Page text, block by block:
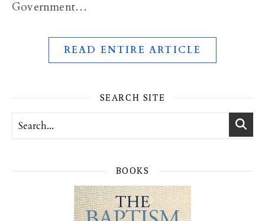
Government…
READ ENTIRE ARTICLE
SEARCH SITE
BOOKS